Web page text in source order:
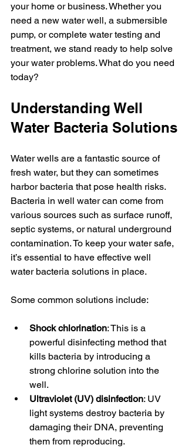
your home or business. Whether you
need a new water well, a submersible
pump, or complete water testing and
treatment, we stand ready to help solve
your water problems. What do you need
today?
Understanding Well
Water Bacteria Solutions
Water wells are a fantastic source of
fresh water, but they can sometimes
harbor bacteria that pose health risks.
Bacteria in well water can come from
various sources such as surface runoff,
septic systems, or natural underground
contamination. To keep your water safe,
it’s essential to have effective well
water bacteria solutions in place.
Some common solutions include:
Shock chlorination: This is a
powerful disinfecting method that
kills bacteria by introducing a
strong chlorine solution into the
well.
Ultraviolet (UV) disinfection: UV
light systems destroy bacteria by
damaging their DNA, preventing
them from reproducing.